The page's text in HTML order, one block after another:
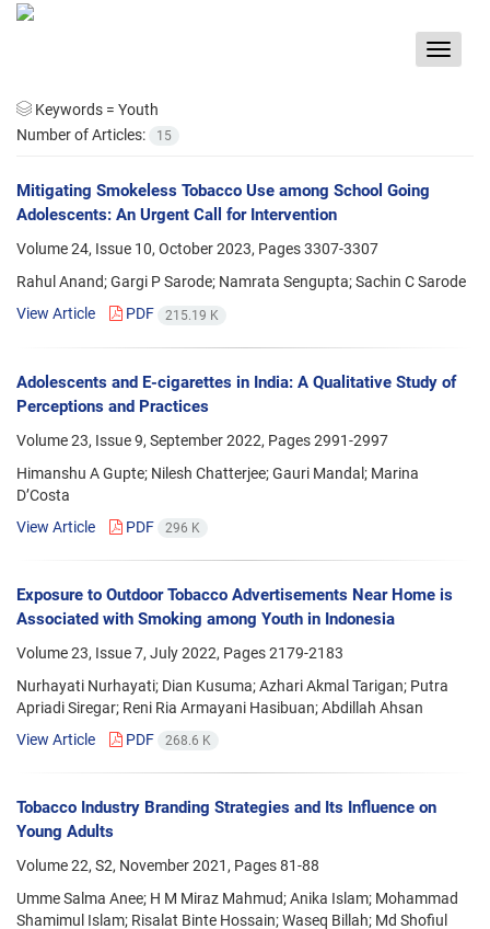
Toggle
Keywords = Youth
Number of Articles:
15
Mitigating Smokeless Tobacco Use among School Going
Adolescents: An Urgent Call for Intervention
Volume 24, Issue 10, October 2023, Pages3307-3307
Rahul Anand; Gargi P Sarode; Namrata Sengupta; Sachin C Sarode
View Article
PDF 215.19 K
Adolescents and E-cigarettes in India: A Qualitative Study of
Perceptions and Practices
Volume 23, Issue 9, September 2022, Pages2991-2997
Himanshu A Gupte; Nilesh Chatterjee; Gauri Mandal; Marina
D’Costa
View Article
PDF 296 K
Exposure to Outdoor Tobacco Advertisements Near Home is
Associated with Smoking among Youth in Indonesia
Volume 23, Issue 7, July 2022, Pages2179-2183
Nurhayati Nurhayati; Dian Kusuma; Azhari Akmal Tarigan; Putra
Apriadi Siregar; Reni Ria Armayani Hasibuan; Abdillah Ahsan
View Article
PDF 268.6 K
Tobacco Industry Branding Strategies and Its Influence on
Young Adults
Volume 22, S2, November 2021, Pages81-88
Umme Salma Anee; H M Miraz Mahmud; Anika Islam; Mohammad
Shamimul Islam; Risalat Binte Hossain; Waseq Billah; Md Shofiul